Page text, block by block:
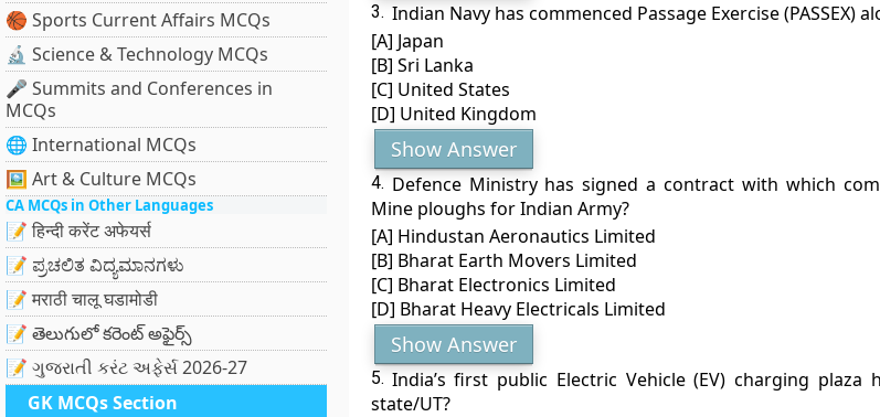
🏀 Sports Current Affairs MCQs
🔬 Science & Technology MCQs
🎤 Summits and Conferences in
MCQs
🌐 International MCQs
🖼 Art & Culture MCQs
CA MCQs in Other Languages
📝 हिन्दी करेंट अफेयर्स
📝 ಪ್ರಚಲಿತ ವಿದ್ಯಮಾನಗಳು
📝 मराठी चालू घडामोडी
📝 తెలుగులో కరెంట్ అఫైర్స్
📝 ગુજરાતી કરંટ અફેર્સ 2026-27
GK MCQs Section
3. Indian Navy has commenced Passage Exercise (PASSEX)
[A] Japan
[B] Sri Lanka
[C] United States
[D] United Kingdom
Show Answer
4. Defence Ministry has signed a contract with which
Mine ploughs for Indian Army?
[A] Hindustan Aeronautics Limited
[B] Bharat Earth Movers Limited
[C] Bharat Electronics Limited
[D] Bharat Heavy Electricals Limited
Show Answer
5. India’s first public Electric Vehicle (EV) charging
state/UT?